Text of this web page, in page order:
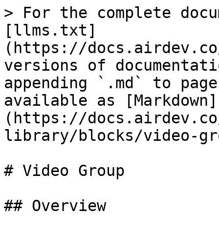
> For the complete
[llms.txt]
(https://
versions of
appending `.md` to
available as [Markdown]
(https://
library/blocks/video-
# Video Group
## Overview